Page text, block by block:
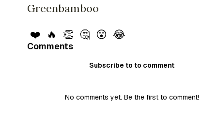
Greenbamboo
❤️
🔥 👏 🤔 😮 😂
Comments
Subscribe to to comment
No comments yet. Be the first to comment!